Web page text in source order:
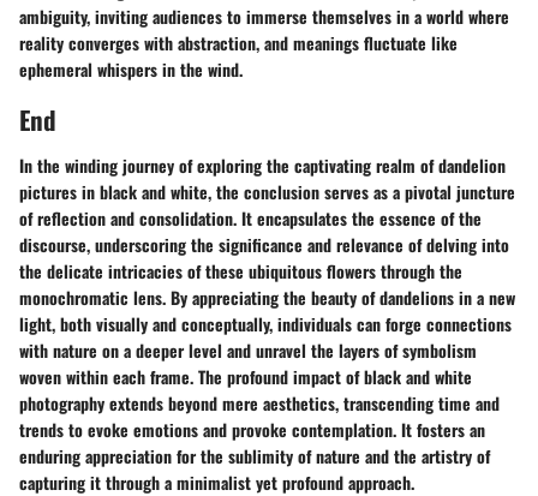
ambiguity, inviting audiences to immerse themselves in a world where
reality converges with abstraction, and meanings fluctuate like
ephemeral whispers in the wind.
End
In the winding journey of exploring the captivating realm of dandelion
pictures in black and white, the conclusion serves as a pivotal juncture
of reflection and consolidation. It encapsulates the essence of the
discourse, underscoring the significance and relevance of delving into
the delicate intricacies of these ubiquitous flowers through the
monochromatic lens. By appreciating the beauty of dandelions in a new
light, both visually and conceptually, individuals can forge connections
with nature on a deeper level and unravel the layers of symbolism
woven within each frame. The profound impact of black and white
photography extends beyond mere aesthetics, transcending time and
trends to evoke emotions and provoke contemplation. It fosters an
enduring appreciation for the sublimity of nature and the artistry of
capturing it through a minimalist yet profound approach.